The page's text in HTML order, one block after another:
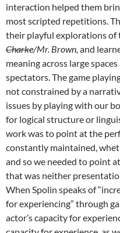
interaction helped them
most scripted repetitions.
their playful explorations of
Charke/Mr. Brown, and
meaning across large
spectators. The game
not constrained by a
issues by playing with our
for logical structure or
work was to point at the
constantly maintained,
and so we needed to point
that was neither
When Spolin speaks of
for experiencing” through
actor’s capacity for